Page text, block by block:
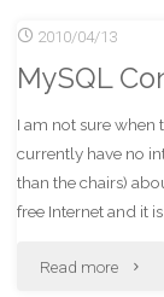
Suck?"
2010/04/13
MySQL
I am not sure when
currently have no
than the chairs)
free Internet and it
Read more